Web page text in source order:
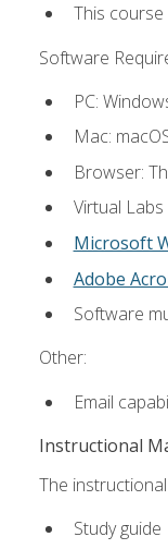
This
Software
PC:
Mac:
Browser:
Virtual
Microsoft
Adobe
Software
Other:
Email
Instructional
The
Study guide